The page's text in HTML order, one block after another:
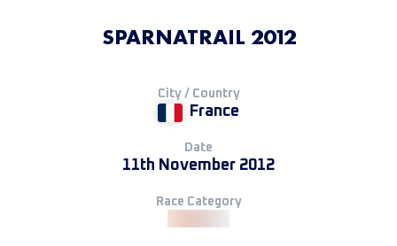
SPARNATRAIL 2012
City / Country
France
Date
11th November 2012
Race Category